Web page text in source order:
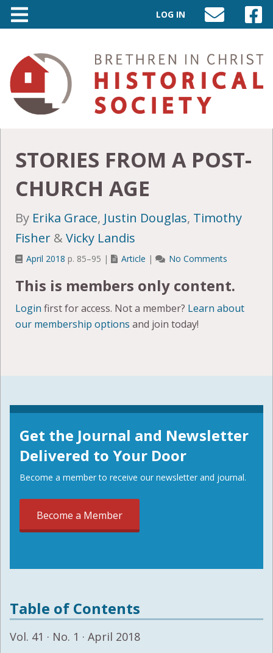
LOG IN
SEND
EMAIL
TO
INFO@BIC-
HISTORY.ORG
VISIT
PAGE
STORIES FROM A POST-
CHURCH AGE
By Erika Grace, Justin Douglas, Timothy
Fisher &Vicky Landis
April 2018 p. 85–95 | Article | No Comments
This is members only content.
Login first for access. Not a member? Learn about
our membership options and join today!
Get the Journal and Newsletter
Delivered to Your Door
Become a member to receive our newsletter and journal.
Become a Member
Table of Contents
Vol. 41 · No. 1 · April 2018